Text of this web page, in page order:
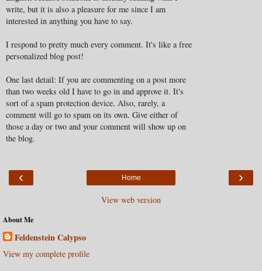
write, but it is also a pleasure for me since I am
interested in anything you have to say.
I respond to pretty much every comment. It's like a free
personalized blog post!
One last detail: If you are commenting on a post more
than two weeks old I have to go in and approve it. It's
sort of a spam protection device. Also, rarely, a
comment will go to spam on its own. Give either of
those a day or two and your comment will show up on
the blog.
‹ ›
Home
View web version
About Me
Feldenstein Calypso
View my complete profile